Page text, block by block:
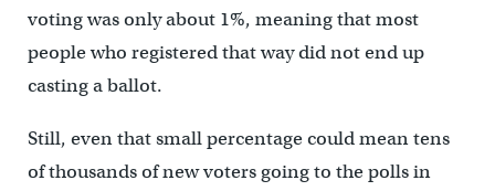
voting was only about 1%, meaning that most
people who registered that way did not end up
casting a ballot.
Still, even that small percentage could mean tens
of thousands of new voters going to the polls in